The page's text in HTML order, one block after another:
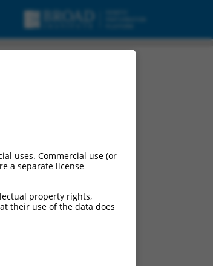
uses. Commercial use (or
a separate license
property rights,
their use of the data does